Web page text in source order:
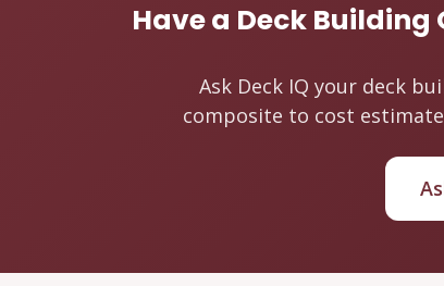
Have a Deck
Ask Deck IQ your deck
composite to cost